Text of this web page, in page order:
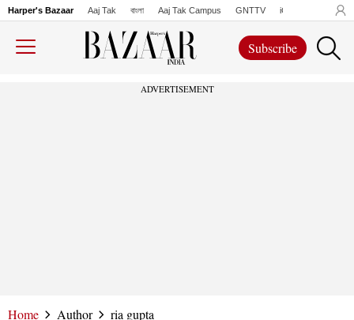
Harper's Bazaar Aaj Tak বাংলা Aaj Tak Campus GNTTV iChowk
Subscribe
ADVERTISEMENT
Home Author ria gupta